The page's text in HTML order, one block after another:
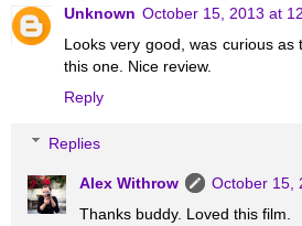
Unknown October 15, 2013 at
Looks very good, was curious
this one. Nice review.
Reply
Replies
Alex Withrow
October 15,
Thanks buddy. Loved this film.